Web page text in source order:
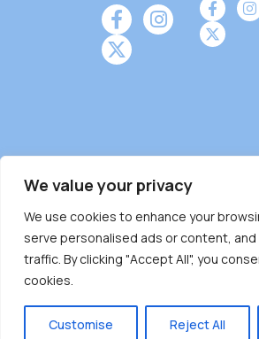
We value your privacy
We use cookies to enhance your
serve personalised ads or content, and
traffic. By clicking "Accept All", you
cookies.
Customise Reject All
Burnaby Neighbourhood House is
driven and community funded
on the unceded territoriesof
̓ƛ ̓ƛ əm),Squamish (Sḵwx̱ x̱